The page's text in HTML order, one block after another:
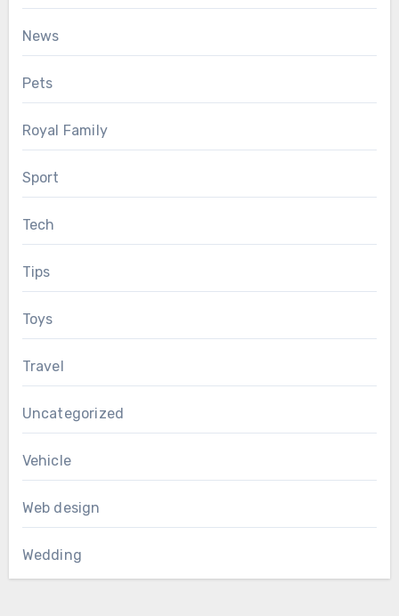
News
Pets
Royal Family
Sport
Tech
Tips
Toys
Travel
Uncategorized
Vehicle
Web design
Wedding